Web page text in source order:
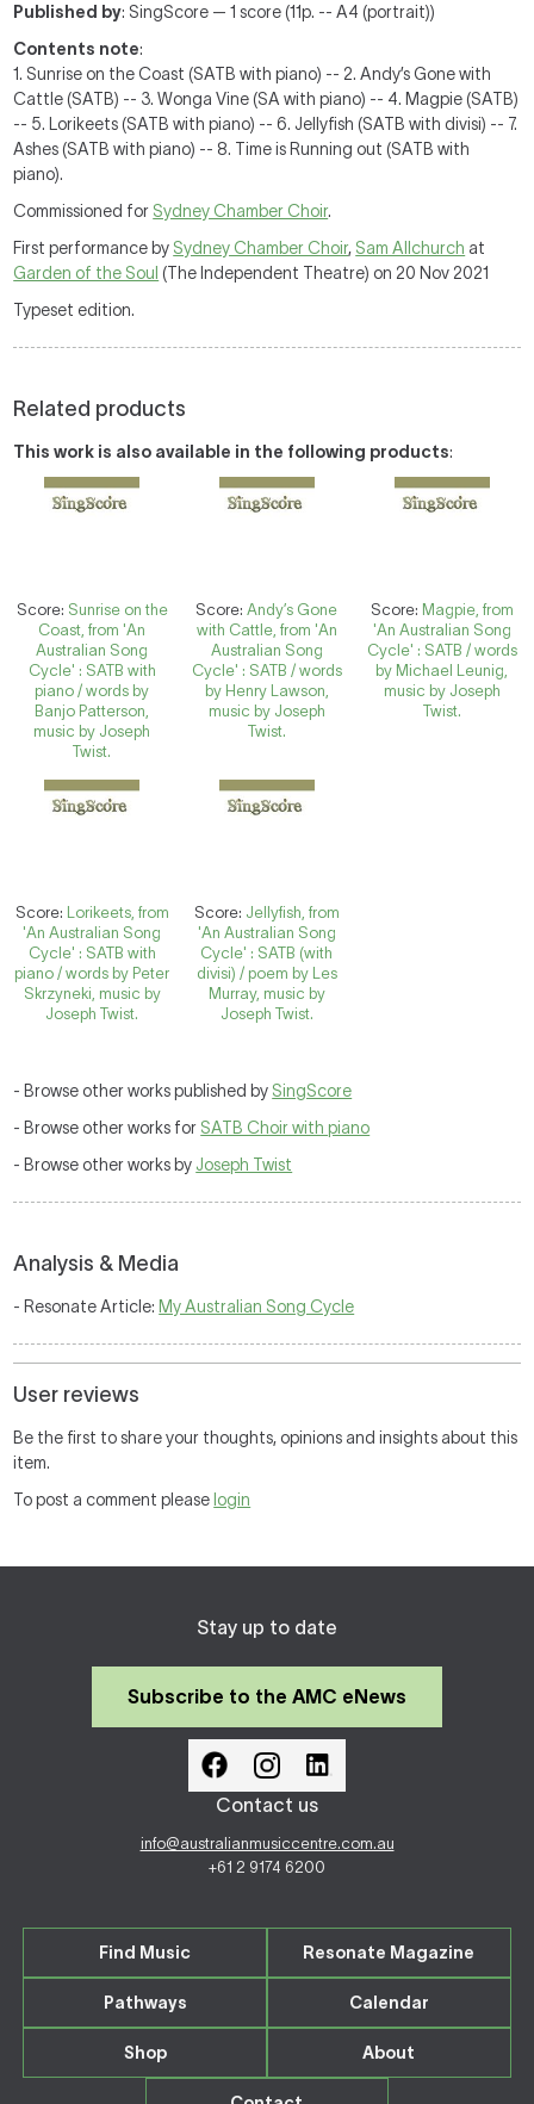
Published by: SingScore — 1 score (11p. -- A4 (portrait))
Contents note:
1. Sunrise on the Coast (SATB with piano) -- 2. Andy’s Gone with
Cattle (SATB) -- 3. Wonga Vine (SA with piano) -- 4. Magpie (SATB)
-- 5. Lorikeets (SATB with piano) -- 6. Jellyfish (SATB with divisi) -- 7.
Ashes (SATB with piano) -- 8. Time is Running out (SATB with
piano).
Commissioned for Sydney Chamber Choir.
First performance by Sydney Chamber Choir, Sam Allchurch at
Garden of the Soul (The Independent Theatre) on 20 Nov 2021
Typeset edition.
Related products
This work is also available in the following products:
Score: Sunrise on the
Coast, from 'An
Australian Song
Cycle' : SATB with
piano / words by
Banjo Patterson,
music by Joseph
Twist.
Score:Andy’s Gone
with Cattle, from 'An
Australian Song
Cycle' : SATB / words
by Henry Lawson,
music by Joseph
Twist.
Score: Magpie, from
'An Australian Song
Cycle' : SATB / words
by Michael Leunig,
music by Joseph
Twist.
Score: Lorikeets, from
'An Australian Song
Cycle' : SATB with
piano / words by Peter
Skrzyneki, music by
Joseph Twist.
Score: Jellyfish, from
'An Australian Song
Cycle' : SATB (with
divisi) / poem by Les
Murray, music by
Joseph Twist.
- Browse other works published by SingScore
- Browse other works for SATB Choir with piano
- Browse other works by Joseph Twist
Analysis & Media
- Resonate Article: My Australian Song Cycle
User reviews
Be the first to share your thoughts, opinions and insights about this
item.
To post a comment please login
Stay up to date
Subscribe to the AMC eNews
Contact us
info@australianmusiccentre.com.au
+61 2 9174 6200
Find Music Resonate Magazine
Pathways Calendar
Shop About